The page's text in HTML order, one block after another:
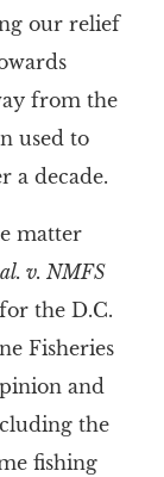
our relief
from the
used to
a decade.
matter
v. NMFS
the D.C.
Fisheries
and
the
fishing